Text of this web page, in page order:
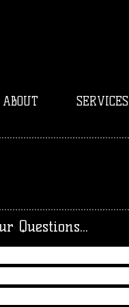
ABOUT SERVICES
Questions...